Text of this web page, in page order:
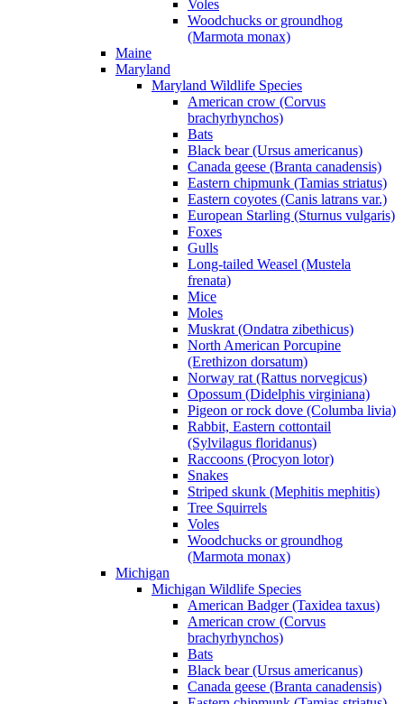
Voles
Woodchucks or groundhog
(Marmota monax)
Maine
Maryland
Maryland Wildlife Species
American crow (Corvus
brachyrhynchos)
Bats
Black bear (Ursus americanus)
Canada geese (Branta canadensis)
Eastern chipmunk (Tamias striatus)
Eastern coyotes (Canis latrans var.)
European Starling (Sturnus vulgaris)
Foxes
Gulls
Long-tailed Weasel (Mustela
frenata)
Mice
Moles
Muskrat (Ondatra zibethicus)
North American Porcupine
(Erethizon dorsatum)
Norway rat (Rattus norvegicus)
Opossum (Didelphis virginiana)
Pigeon or rock dove (Columba livia)
Rabbit, Eastern cottontail
(Sylvilagus floridanus)
Raccoons (Procyon lotor)
Snakes
Striped skunk (Mephitis mephitis)
Tree Squirrels
Voles
Woodchucks or groundhog
(Marmota monax)
Michigan
Michigan Wildlife Species
American Badger (Taxidea taxus)
American crow (Corvus
brachyrhynchos)
Bats
Black bear (Ursus americanus)
Canada geese (Branta canadensis)